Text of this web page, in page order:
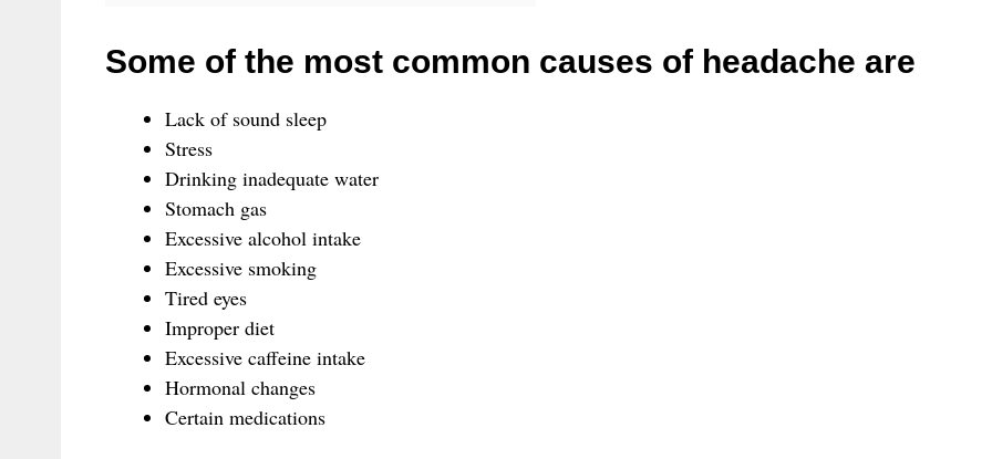
Some of the most common causes of headache are
Lack of sound sleep
Stress
Drinking inadequate water
Stomach gas
Excessive alcohol intake
Excessive smoking
Tired eyes
Improper diet
Excessive caffeine intake
Hormonal changes
Certain medications